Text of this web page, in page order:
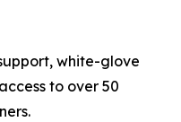
white-glove
to over 50